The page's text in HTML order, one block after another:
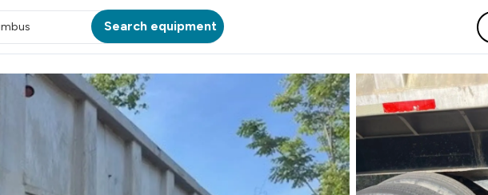
Search equipment